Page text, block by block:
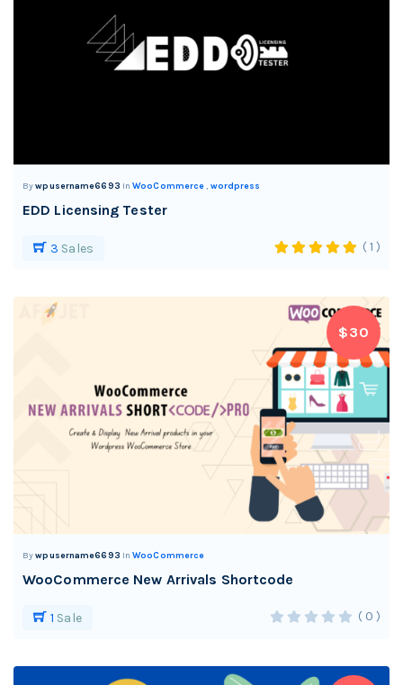
Bywpusername6693 InWooCommerce , wordpress
EDD Licensing Tester
3 Sales ( 1 )
$30
Bywpusername6693 InWooCommerce
WooCommerce New Arrivals Shortcode
1 Sale ( 0 )